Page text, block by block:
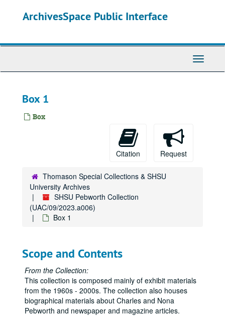
ArchivesSpace Public Interface
Toggle
Box 1
Box
Citation Request
Thomason Special Collections & SHSU
University Archives
SHSU Pebworth Collection
(UAC/09/2023.a006)
Box 1
Scope and Contents
From the Collection:
This collection is composed mainly of exhibit materials
from the 1960s - 2000s. The collection also houses
biographical materials about Charles and Nona
Pebworth and newspaper and magazine articles.